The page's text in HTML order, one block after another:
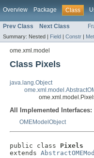
Overview Package Class
Prev Class Next Class
Summary: Nested | Field | Constr |
ome.xml.model
Class Pixels
java.lang.Object
All Implemented Interfaces:
OMEModelObject
public class Pixels
extends